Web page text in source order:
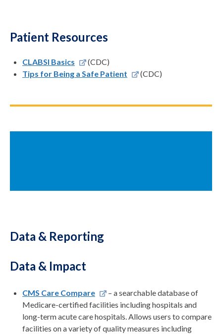
Patient Resources
CLABSI Basics
(CDC)
Tips for Being a Safe Patient
(CDC)
Data & Reporting
Data & Impact
CMS Care Compare
– a searchable database of
Medicare-certified facilities including hospitals and
long-term acute care hospitals. Allows users to compare
facilities on a variety of quality measures including